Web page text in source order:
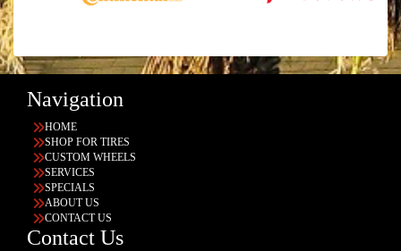
Navigation
HOME
SHOP FOR TIRES
CUSTOM WHEELS
SERVICES
SPECIALS
ABOUT US
CONTACT US
Contact Us